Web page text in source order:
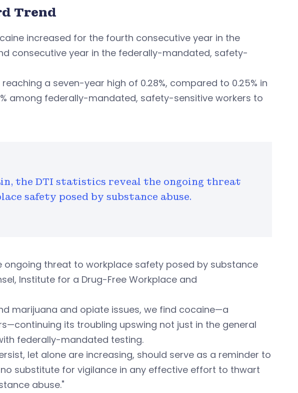
Trend
increased for the fourth consecutive year in the
consecutive year in the federally-mandated, safety-
reaching a seven-year high of 0.28%, compared to 0.25% in
among federally-mandated, safety-sensitive workers to
the DTI statistics reveal the ongoing threat
safety posed by substance abuse.
ongoing threat to workplace safety posed by substance
Institute for a Drug-Free Workplace and
marijuana and opiate issues, we find cocaine—a
its troubling upswing not just in the general
federally-mandated testing.
let alone are increasing, should serve as a reminder to
substitute for vigilance in any effective effort to thwart
abuse."